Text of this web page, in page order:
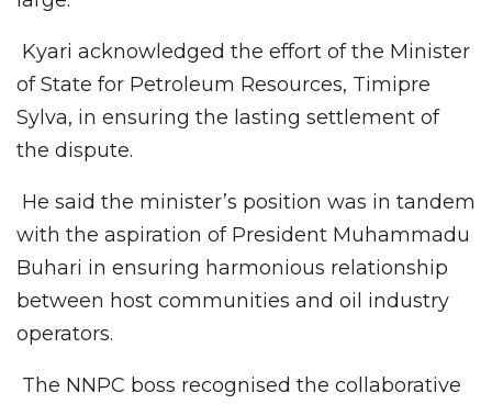
Kyari acknowledged the effort of the Minister
of State for Petroleum Resources, Timipre
Sylva, in ensuring the lasting settlement of
the dispute.
He said the minister’s position was in tandem
with the aspiration of President Muhammadu
Buhari in ensuring harmonious relationship
between host communities and oil industry
operators.
The NNPC boss recognised the collaborative